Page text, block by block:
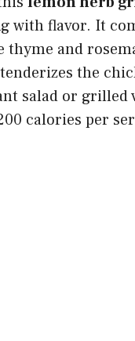
with flavor. It
and
the
salad or grilled
calories per